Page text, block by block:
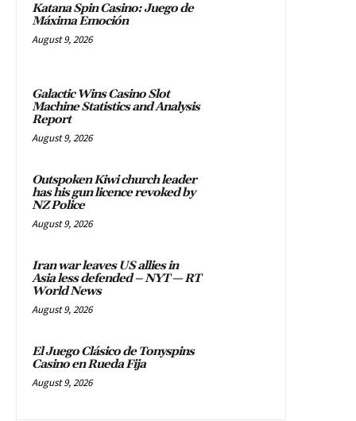
Katana Spin Casino: Juego de
Máxima Emoción
August 9, 2026
Galactic Wins Casino Slot
Machine Statistics and Analysis
Report
August 9, 2026
Outspoken Kiwi church leader
has his gun licence revoked by
NZ Police
August 9, 2026
Iran war leaves US allies in
Asia less defended – NYT — RT
World News
August 9, 2026
El Juego Clásico de Tonyspins
Casino en Rueda Fija
August 9, 2026